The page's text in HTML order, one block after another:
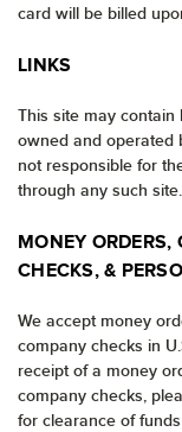
card will be billed
LINKS
This site may
owned and operated
not responsible for
through any such site.
MONEY ORDERS,
CHECKS, &
We accept money
company checks in
receipt of a money
company checks,
for clearance of